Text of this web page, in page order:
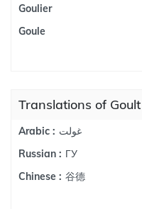
Goulier
Goule
Translations of Goult
Arabic : غولت
Russian : ГУ
Chinese : 谷德